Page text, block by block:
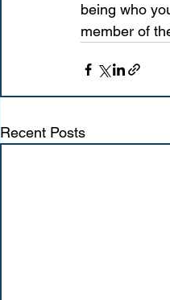
being who
member of
Recent Posts